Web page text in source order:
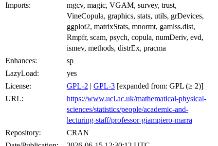
Imports:
mgcv, magic, VGAM, survey, trust,
VineCopula, graphics, stats, utils, grDevices,
ggplot2, matrixStats, mnormt, gamlss.dist,
Rmpfr, scam, psych, copula, numDeriv, evd,
ismev, methods, distrEx, pracma
Enhances:
sp
LazyLoad:
yes
License:
GPL-2 | GPL-3 [expanded from: GPL (≥ 2)]
URL:
https://www.ucl.ac.uk/mathematical-physical-
sciences/statistics/people/academic-and-
lecturing-staff/professor-giampiero-marra
Repository:
CRAN